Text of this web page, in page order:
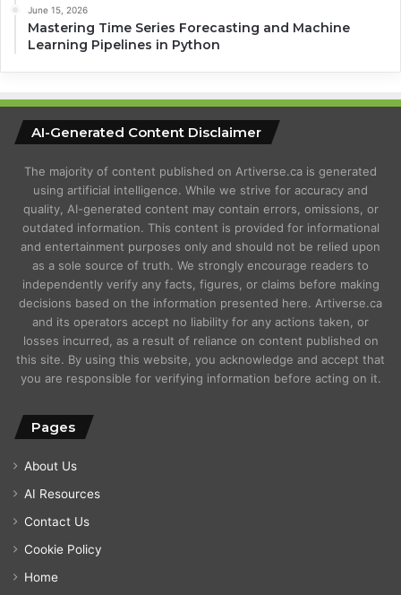
June 15, 2026
Mastering Time Series Forecasting and Machine
Learning Pipelines in Python
AI-Generated Content Disclaimer
The majority of content published on Artiverse.ca is generated
using artificial intelligence. While we strive for accuracy and
quality, AI-generated content may contain errors, omissions, or
outdated information. This content is provided for informational
and entertainment purposes only and should not be relied upon
as a sole source of truth. We strongly encourage readers to
independently verify any facts, figures, or claims before making
decisions based on the information presented here. Artiverse.ca
and its operators accept no liability for any actions taken, or
losses incurred, as a result of reliance on content published on
this site. By using this website, you acknowledge and accept that
you are responsible for verifying information before acting on it.
Pages
About Us
AI Resources
Contact Us
Cookie Policy
Home